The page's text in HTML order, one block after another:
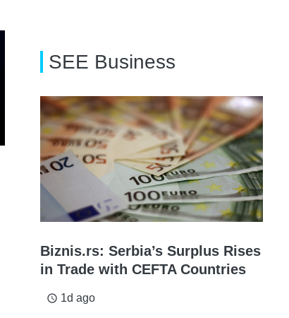
SEE Business
Biznis.rs: Serbia’s Surplus Rises
in Trade with CEFTA Countries
access_time 1d ago